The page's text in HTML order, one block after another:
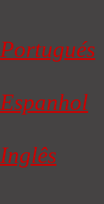
Portugués
Espanhol
Inglês